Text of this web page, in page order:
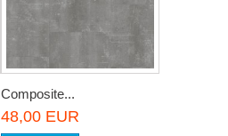
Composite...
48,00 EUR